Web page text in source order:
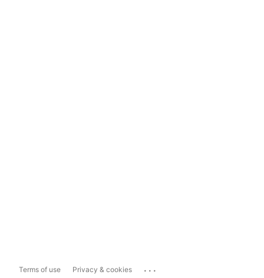
Terms of use Privacy & cookies ...